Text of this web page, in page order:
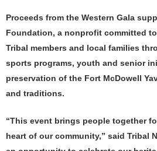
Proceeds from the Western Gala
Foundation, a nonprofit committed
Tribal members and local families
sports programs, youth and senior
preservation of the Fort McDowell
and traditions.
“This event brings people together
heart of our community,” said Tribal